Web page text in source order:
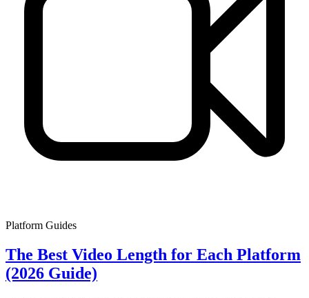
Platform Guides
The Best Video Length for Each Platform
(2026 Guide)